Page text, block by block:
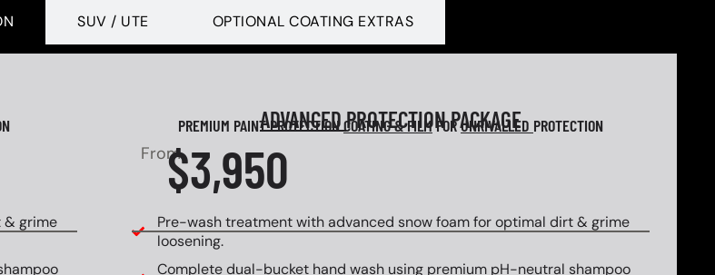
SUV / UTE OPTIONAL COATING EXTRAS
grime
ADVANCEDPROTECTION PACKAGE
PREMIUM PAINT PROTECTIONCOATING & FILMFORUNRIVALLED PROTECTION
From$3,950
Pre-wash treatment with advanced snow foam for optimal dirt & grime
loosening.
Complete dual-bucket hand wash using premium pH-neutral shampoo